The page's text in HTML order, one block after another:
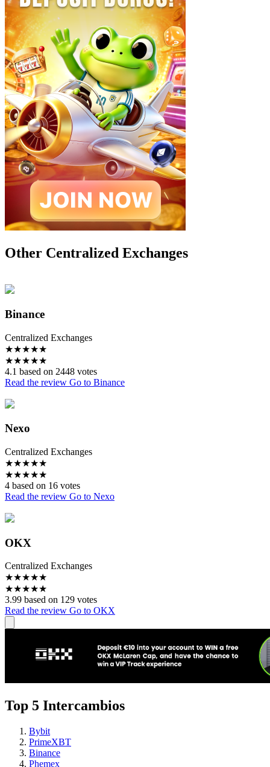
Other Centralized Exchanges
Binance
Centralized Exchanges
★★★★★
★★★★★
4.1 based on 2448 votes
Read the review Go to Binance
Nexo
Centralized Exchanges
★★★★★
★★★★★
4 based on 16 votes
Read the review Go to Nexo
OKX
Centralized Exchanges
★★★★★
★★★★★
3.99 based on 129 votes
Read the review Go to OKX
Top 5 Intercambios
Bybit
PrimeXBT
Binance
Phemex